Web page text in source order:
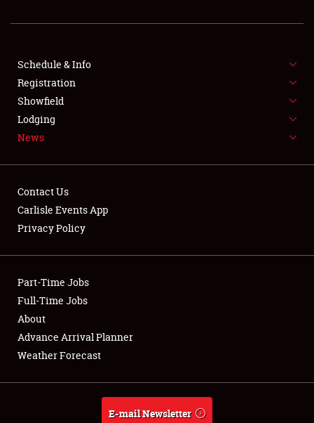
SHOWFIELD
SPONSORSHIP
NEWS
Club Relations
Full-Time Jobs
About
Weather Forecast
Schedule & Info
Registration
Showfield
Lodging
News
Contact Us
Carlisle Events App
Privacy Policy
Part-Time Jobs
Full-Time Jobs
About
Advance Arrival Planner
Weather Forecast
E-mail Newsletter